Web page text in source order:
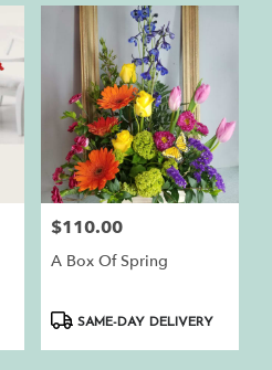
Price:
$110.00
A Box Of Spring
ProductSAME-DAY DELIVERY